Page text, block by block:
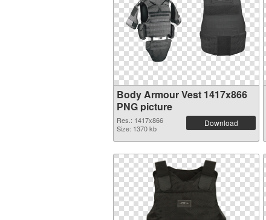
Body Armour Vest 1417x866
PNG picture
Res.: 1417x866
Size: 1370 kb
Download